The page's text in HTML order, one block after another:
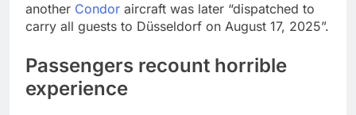
another Condor aircraft was later “dispatched to
carry all guests to Düsseldorf on August 17, 2025”.
Passengers recount horrible
experience